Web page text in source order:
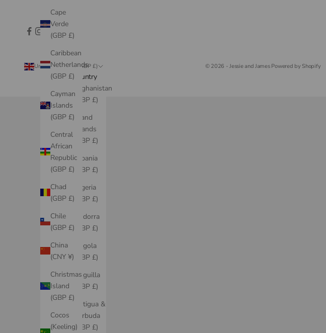
Cape
Verde
(GBP £)
Caribbean
Netherlands
(GBP £)
Cayman
Islands
(GBP £)
Central
African
Republic
(GBP £)
Chad
(GBP £)
Chile
(GBP £)
China
(CNY ¥)
Christmas
Island
(GBP £)
Cocos
(Keeling)
United Kingdom (GBP £)
Country
Afghanistan
(GBP £)
Åland
Islands
(GBP £)
Albania
(GBP £)
Algeria
(GBP £)
Andorra
(GBP £)
Angola
(GBP £)
Anguilla
(GBP £)
Antigua &
Barbuda
(GBP £)
© 2026 - Jessie and James Powered by Shopify